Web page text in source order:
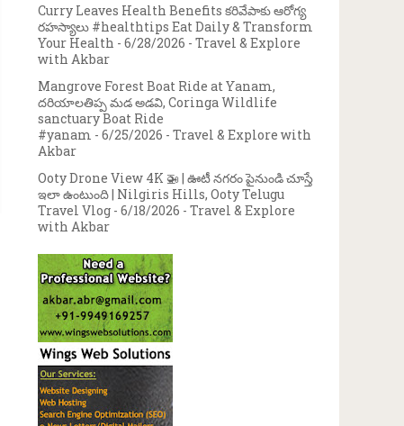
Curry Leaves Health Benefits కరివేపాకు ఆరోగ్య
రహస్యాలు #healthtips Eat Daily & Transform
Your Health - 6/28/2026 - Travel & Explore
with Akbar
Mangrove Forest Boat Ride at Yanam,
దరియాలతిప్ప మడ అడవి, Coringa Wildlife
sanctuary Boat Ride
#yanam - 6/25/2026 - Travel & Explore with
Akbar
Ooty Drone View 4K 🚁 | ఊటీ నగరం పైనుండి చూస్తే
ఇలా ఉంటుంది | Nilgiris Hills, Ooty Telugu
Travel Vlog - 6/18/2026 - Travel & Explore
with Akbar